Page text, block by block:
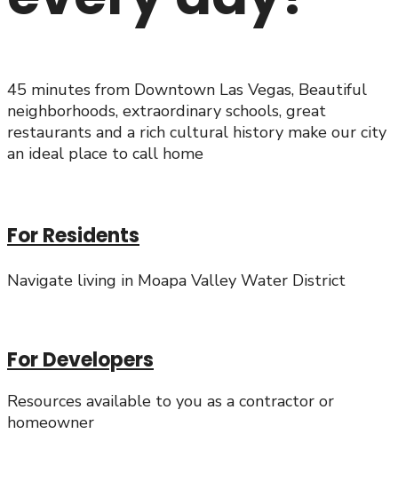
45 minutes from Downtown Las Vegas, Beautiful
neighborhoods, extraordinary schools, great
restaurants and a rich cultural history make our city
an ideal place to call home
For Residents
Navigate living in Moapa Valley Water District
For Developers
Resources available to you as a contractor or
homeowner